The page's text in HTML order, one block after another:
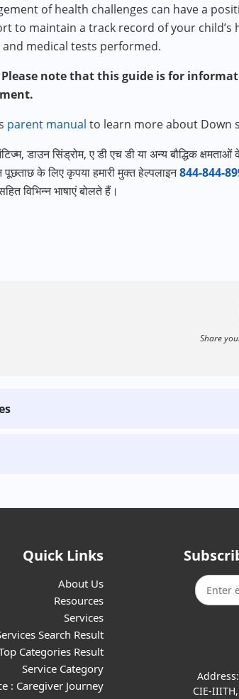
of health challenges can have a
to maintain a track record of your
medical tests performed.
Please note that this guide is for
parent manual to learn more about Down
,डाउन सिंड्रोम,ए डी एच डी या अन्य बौद्धिक
पूछताछ के लिए कृपया हमारी मुक्त हेल्पलाइन844-844-
विभिन्न भाषाएं बोलते हैं।
Share
Quick Links
About Us
Resources
Services
Search Result
Categories Result
Service Category
: Caregiver Journey
Address:
CIE-